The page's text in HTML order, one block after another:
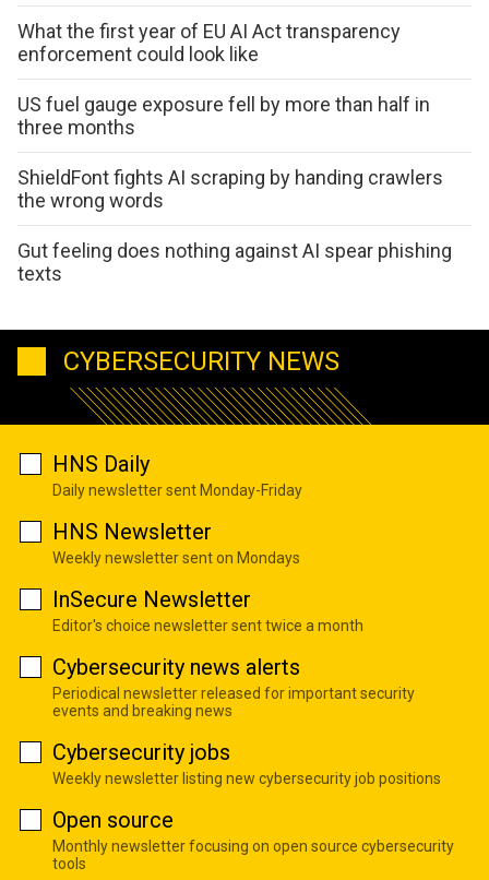
What the first year of EU AI Act transparency
enforcement could look like
US fuel gauge exposure fell by more than half in
three months
ShieldFont fights AI scraping by handing crawlers
the wrong words
Gut feeling does nothing against AI spear phishing
texts
CYBERSECURITY NEWS
HNS Daily
Daily newsletter sent Monday-Friday
HNS Newsletter
Weekly newsletter sent on Mondays
InSecure Newsletter
Editor's choice newsletter sent twice a month
Cybersecurity news alerts
Periodical newsletter released for important security
events and breaking news
Cybersecurity jobs
Weekly newsletter listing new cybersecurity job positions
Open source
Monthly newsletter focusing on open source cybersecurity
tools